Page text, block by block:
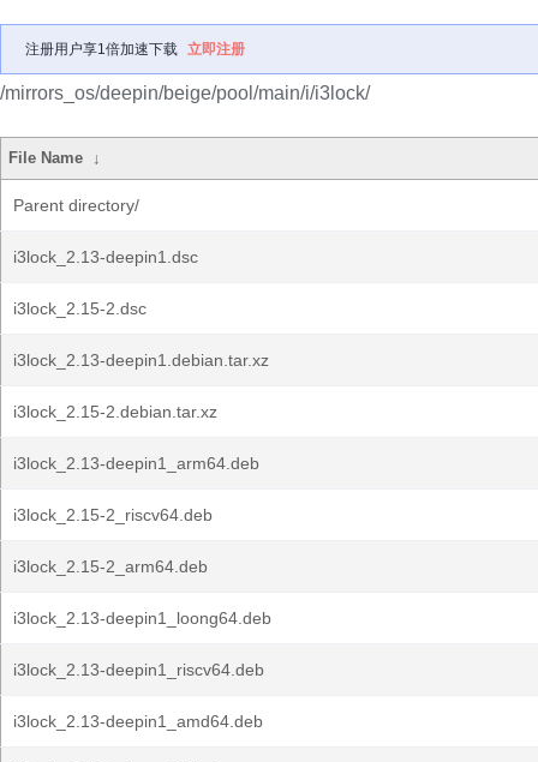
注册用户享1倍加速下载 立即注册
/mirrors_os/deepin/beige/pool/main/i/i3lock/
File Name ↓
Parent directory/
i3lock_2.13-deepin1.dsc
i3lock_2.15-2.dsc
i3lock_2.13-deepin1.debian.tar.xz
i3lock_2.15-2.debian.tar.xz
i3lock_2.13-deepin1_arm64.deb
i3lock_2.15-2_riscv64.deb
i3lock_2.15-2_arm64.deb
i3lock_2.13-deepin1_loong64.deb
i3lock_2.13-deepin1_riscv64.deb
i3lock_2.13-deepin1_amd64.deb